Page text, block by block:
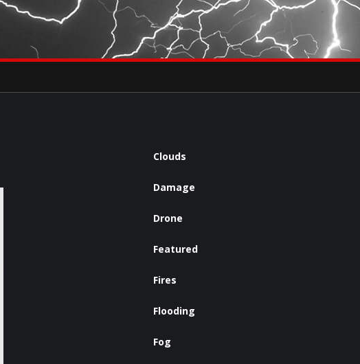
×
Tweets by severestudios
Clouds
Damage
Drone
Featured
Fires
Flooding
Fog